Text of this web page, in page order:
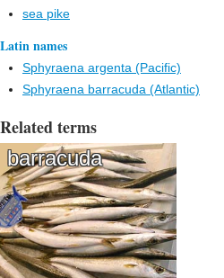
sea pike
Latin names
Sphyraena argenta (Pacific)
Sphyraena barracuda (Atlantic)
Related terms
barracuda